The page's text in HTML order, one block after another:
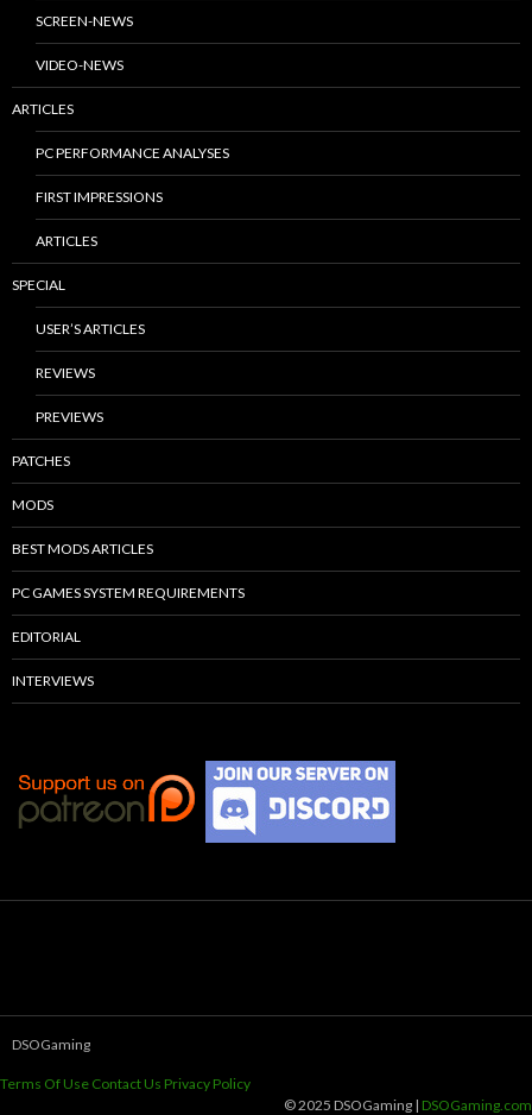
SCREEN-NEWS
VIDEO-NEWS
ARTICLES
PC PERFORMANCE ANALYSES
FIRST IMPRESSIONS
ARTICLES
SPECIAL
USER’S ARTICLES
REVIEWS
PREVIEWS
PATCHES
MODS
BEST MODS ARTICLES
PC GAMES SYSTEM REQUIREMENTS
EDITORIAL
INTERVIEWS
DSOGaming
Terms Of Use Contact Us Privacy Policy
© 2025 DSOGaming | DSOGaming.com